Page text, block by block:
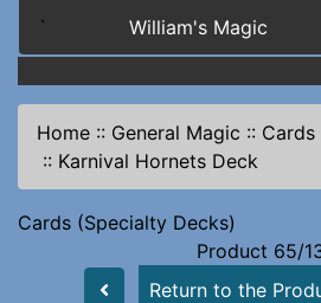
` William's Magic
Home :: General Magic ::
:: Karnival Hornets Deck
Cards (Specialty Decks)
Product 65/
Return to the